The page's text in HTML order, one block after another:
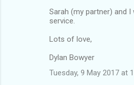
Sarah (my partner) and
service.
Lots of love,
Dylan Bowyer
Tuesday, 9 May 2017 at